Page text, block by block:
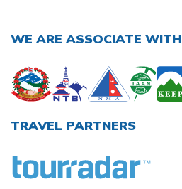
WE ARE ASSOCIATE WITH
TRAVEL PARTNERS